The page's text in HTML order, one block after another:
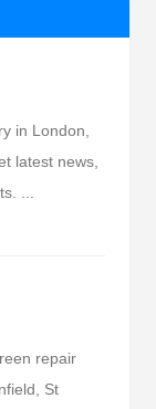
in London,
latest news,
...
repair
St